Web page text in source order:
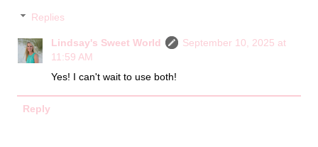
Replies
Lindsay's Sweet World
September 10, 2025 at
11:59 AM
Yes! I can't wait to use both!
Reply